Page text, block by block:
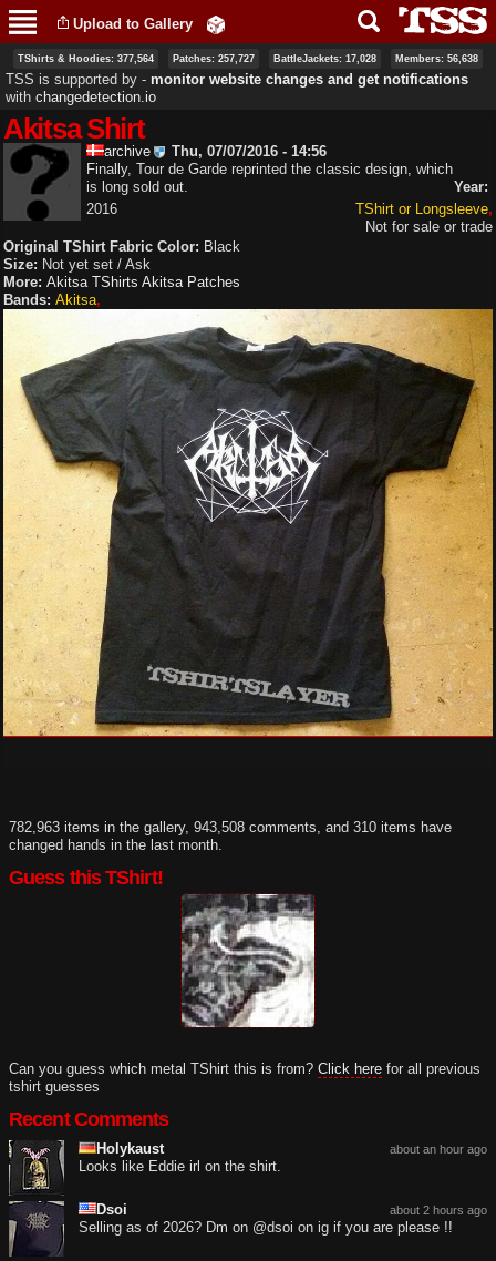
main
content
Upload to Gallery
TShirts & Hoodies: 377,564 Patches: 257,727 BattleJackets: 17,028 Members: 56,638
TSS is supported by ‐ monitor website changes and get notifications
with changedetection.io
Akitsa Shirt
archive
Thu, 07/07/2016 - 14:56
Finally, Tour de Garde reprinted the classic design, which
is long sold out.
TShirt or Longsleeve
Not for sale or trade
Year:
2016
Original TShirt Fabric Color: Black
Size: Not yet set / Ask
More: Akitsa TShirts Akitsa Patches
Bands: Akitsa
782,963 items in the gallery, 943,508 comments, and 310 items have
changed hands in the last month.
Guess this TShirt!
Can you guess which metal TShirt this is from? Click here for all previous
tshirt guesses
Recent Comments
about an hour ago
Holykaust
Looks like Eddie irl on the shirt.
about 2 hours ago
Dsoi
Selling as of 2026? Dm on @dsoi on ig if you are please !!